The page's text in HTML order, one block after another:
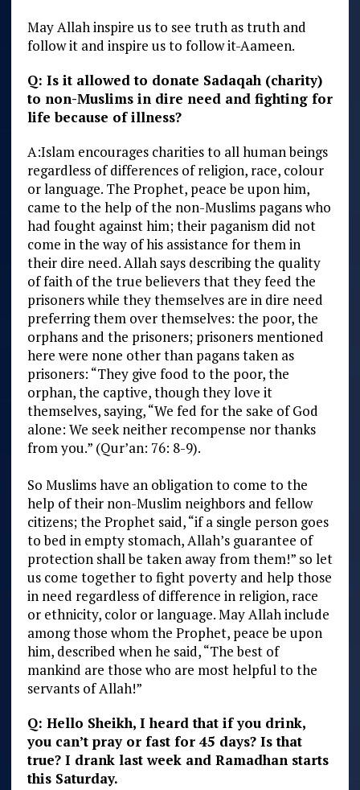
May Allah inspire us to see truth as truth and
follow it and inspire us to follow it-Aameen.
Q: Is it allowed to donate Sadaqah (charity)
to non-Muslims in dire need and fighting for
life because of illness?
A:Islam encourages charities to all human beings
regardless of differences of religion, race, colour
or language. The Prophet, peace be upon him,
came to the help of the non-Muslims pagans who
had fought against him; their paganism did not
come in the way of his assistance for them in
their dire need. Allah says describing the quality
of faith of the true believers that they feed the
prisoners while they themselves are in dire need
preferring them over themselves: the poor, the
orphans and the prisoners; prisoners mentioned
here were none other than pagans taken as
prisoners: “They give food to the poor, the
orphan, the captive, though they love it
themselves, saying, “We fed for the sake of God
alone: We seek neither recompense nor thanks
from you.” (Qur’an: 76: 8-9).
So Muslims have an obligation to come to the
help of their non-Muslim neighbors and fellow
citizens; the Prophet said, “if a single person goes
to bed in empty stomach, Allah’s guarantee of
protection shall be taken away from them!” so let
us come together to fight poverty and help those
in need regardless of difference in religion, race
or ethnicity, color or language. May Allah include
among those whom the Prophet, peace be upon
him, described when he said, “The best of
mankind are those who are most helpful to the
servants of Allah!”
Q: Hello Sheikh, I heard that if you drink,
you can’t pray or fast for 45 days? Is that
true? I drank last week and Ramadhan starts
this Saturday.